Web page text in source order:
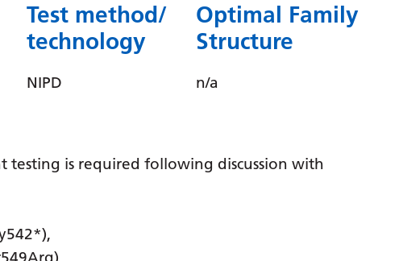
Filipino
French
Galician
Test method/
technology
NIPD
Optimal Family
Structure
n/a
testing is required following discussion with